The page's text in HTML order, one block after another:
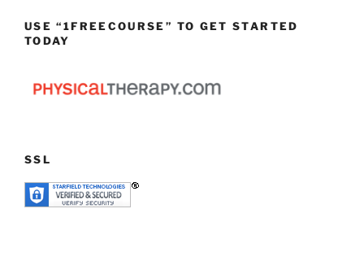
USE “1FREECOURSE” TO GET STARTED
TODAY
SSL